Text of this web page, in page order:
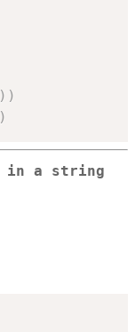
) )
)
in a string